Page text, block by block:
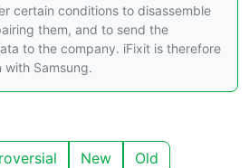
certain conditions to disassemble
them, and to send the
to the company. iFixit is therefore
Samsung.
New Old